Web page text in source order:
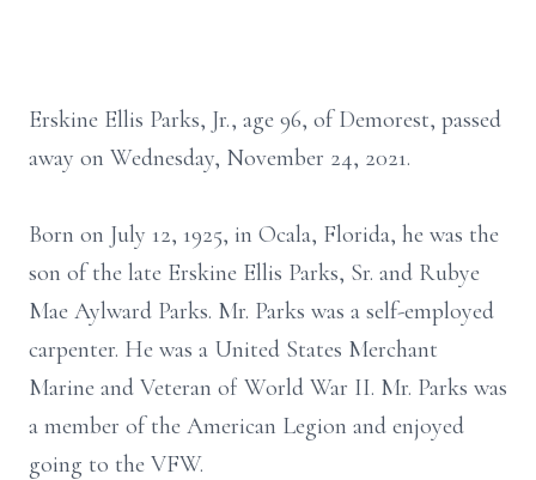
Erskine Ellis Parks, Jr., age 96, of Demorest, passed
away on Wednesday, November 24, 2021.
Born on July 12, 1925, in Ocala, Florida, he was the
son of the late Erskine Ellis Parks, Sr. and Rubye
Mae Aylward Parks. Mr. Parks was a self-employed
carpenter. He was a United States Merchant
Marine and Veteran of World War II. Mr. Parks was
a member of the American Legion and enjoyed
going to the VFW.